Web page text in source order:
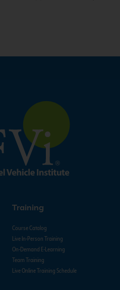
Training
Course Catalog
Live In-Person Training
On-Demand E-Learning
Team Training
Live Online Training Schedule